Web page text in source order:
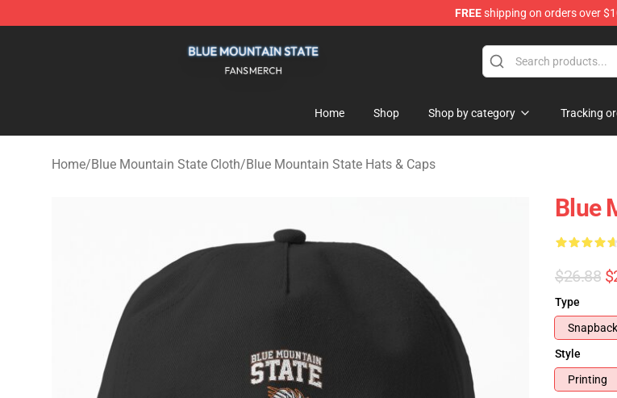
FREEshipping on orders over
Home Shop Shop by category Tracking
Home/Blue Mountain State Cloth/Blue Mountain State Hats & Caps
Blue
$26.88
Type
Style
Printing